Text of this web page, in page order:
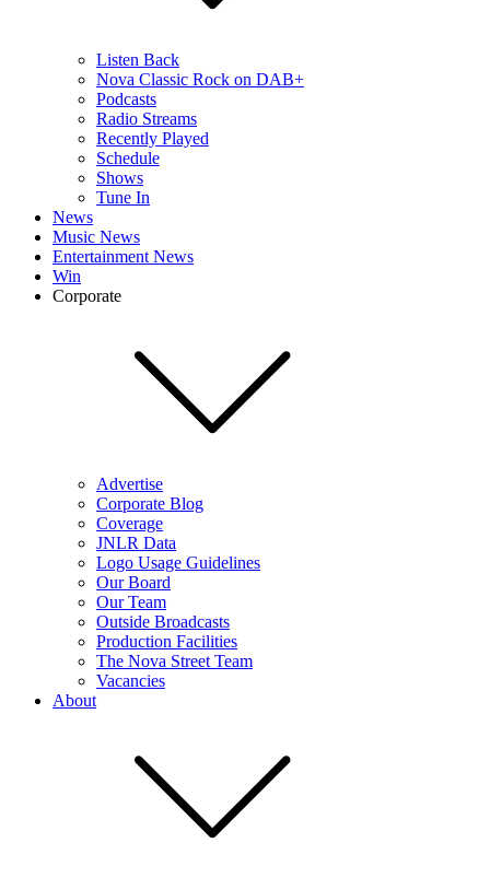
Listen Back
Nova Classic Rock on DAB+
Podcasts
Radio Streams
Recently Played
Schedule
Shows
Tune In
News
Music News
Entertainment News
Win
Corporate
Advertise
Corporate Blog
Coverage
JNLR Data
Logo Usage Guidelines
Our Board
Our Team
Outside Broadcasts
Production Facilities
The Nova Street Team
Vacancies
About